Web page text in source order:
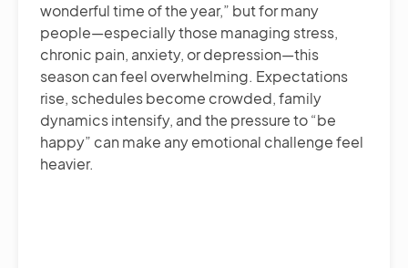
wonderful time of the year,” but for many
people—especially those managing stress,
chronic pain, anxiety, or depression—this
season can feel overwhelming. Expectations
rise, schedules become crowded, family
dynamics intensify, and the pressure to “be
happy” can make any emotional challenge feel
heavier.